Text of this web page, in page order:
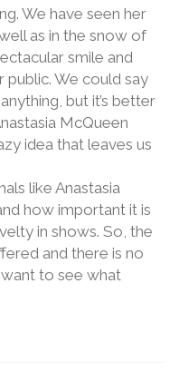
We have seen her
as in the snow of
smile and
public. We could say
but it’s better
McQueen
idea that leaves us
like Anastasia
how important it is
in shows. So, the
and there is no
to see what